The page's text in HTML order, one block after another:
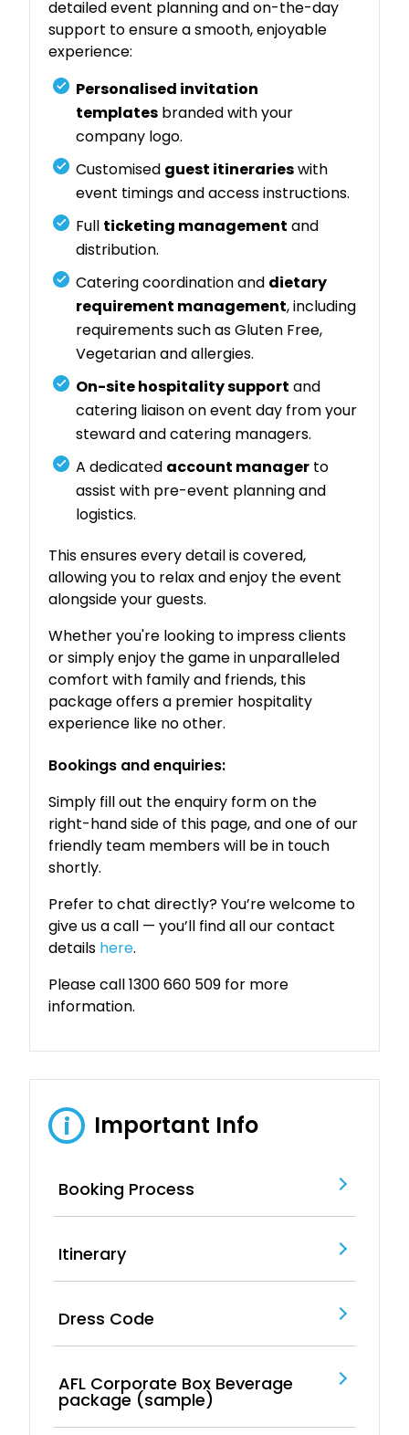
detailed event planning and on-the-day
support to ensure a smooth, enjoyable
experience:
Personalised invitation
templates branded with your
company logo.
Customised guest itinerarieswith
event timings and access instructions.
Full ticketing management and
distribution.
Catering coordination and dietary
requirement management, including
requirements such as Gluten Free,
Vegetarian and allergies.
On-site hospitality support and
catering liaison on event day from your
steward and catering managers.
A dedicated account manager to
assist with pre-event planning and
logistics.
This ensures every detail is covered,
allowing you to relax and enjoy the event
alongside your guests.
Whether you're looking to impress clients
or simply enjoy the game in unparalleled
comfort with family and friends, this
package offers a premier hospitality
experience like no other.
Bookings and enquiries:
Simply fill out the enquiry form on the
right-hand side of this page, and one of our
friendly team members will be in touch
shortly.
Prefer to chat directly? You’re welcome to
give us a call — you’ll find all our contact
details here.
Please call 1300 660 509 for more
information.
i Important Info
Booking Process
Itinerary
Dress Code
AFL Corporate Box Beverage
package (sample)